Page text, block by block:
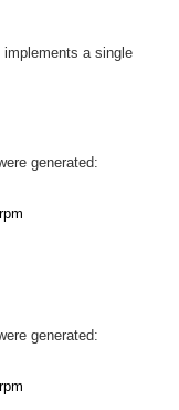
a single
generated:
generated: